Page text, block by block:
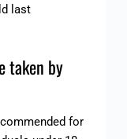
last
taken by
for